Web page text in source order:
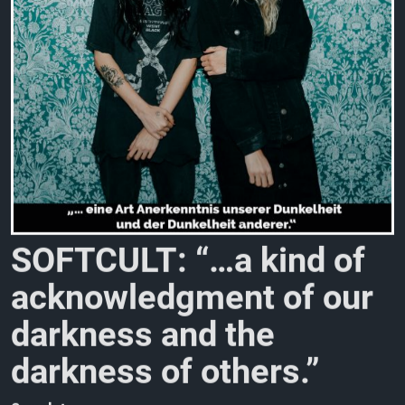
SOFTCULT: “…a kind of
acknowledgment of our
darkness and the
darkness of others.”